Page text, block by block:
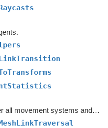
System that runs after all movement systems and repairs the agent's path and syncs its orientation to the associated Transform component, if one exists.